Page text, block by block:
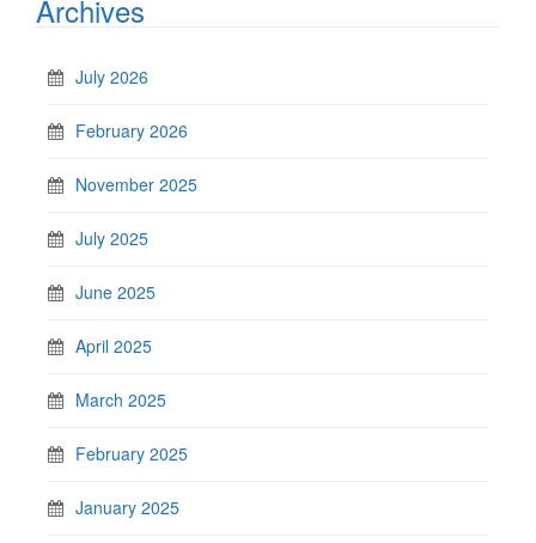
Archives
July 2026
February 2026
November 2025
July 2025
June 2025
April 2025
March 2025
February 2025
January 2025